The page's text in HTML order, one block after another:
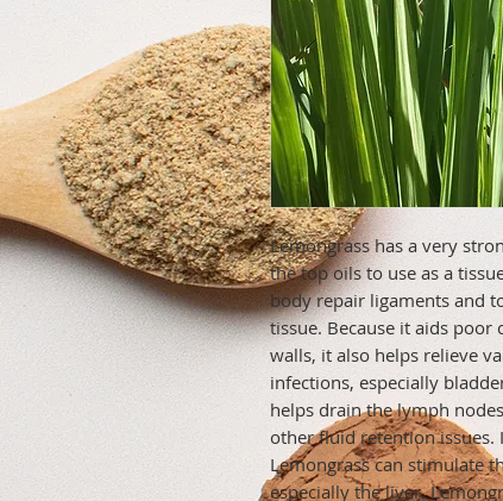
Lemongrass has a very
the top oils to use as a
body repair ligaments and
tissue. Because it aids
walls, it also helps relieve
infections, especially
helps drain the lymph
other fluid retention issues.
Lemongrass can stimulate
especially the liver.